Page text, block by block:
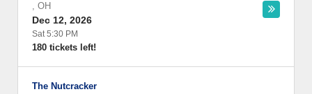
, OH
Dec 12, 2026
Sat 5:30 PM
180 tickets left!
The Nutcracker